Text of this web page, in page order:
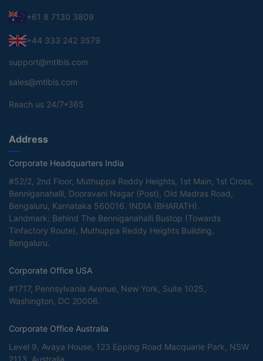
+61 8 7130 3809
+44 333 242 3579
support@mtlbis.com
sales@mtlbis.com
Reach us 24/7*365
Address
Corporate Headquarters India
#52/2, 2nd Floor, Muthuppa Reddy Heights, 1st Main, 1st Cross,
Benniganahalli, Dooravani Nagar (Post), Old Madras Road,
Bengaluru, Karnataka 560016. INDIA (BHARATH).
Landmark: Behind The Benniganahalli Bustop (Towards
Tinfactory Route), Muthuppa Reddy Heights Building,
Bengaluru.
Corporate Office USA
#1717, Pennsylvania Avenue, New York, Suite 1025,
Washington, DC 20006.
Corporate Office Australia
Level 9, Avaya House, 123 Epping Road Macquarie Park, NSW
2113, Australia.